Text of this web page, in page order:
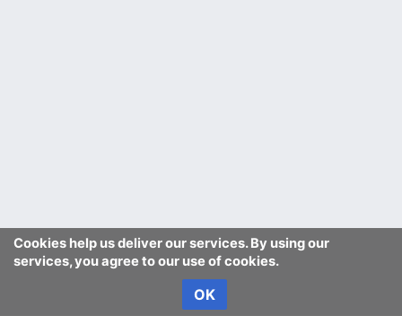
Cookies help us deliver our services. By using our
services, you agree to our use of cookies.
OK